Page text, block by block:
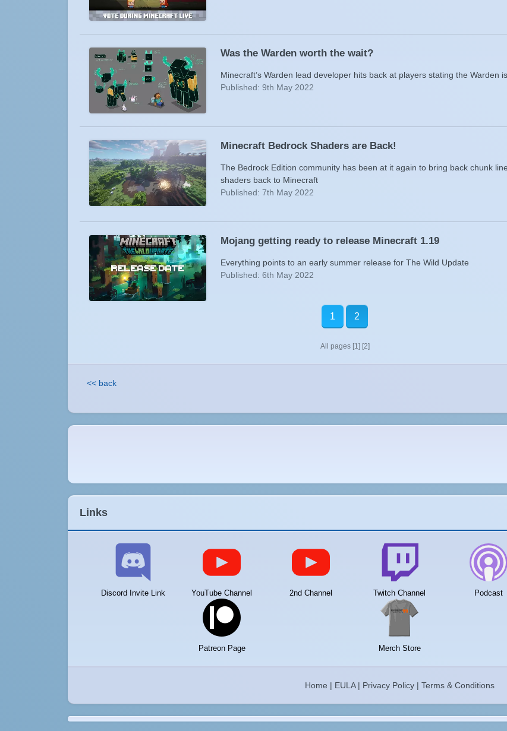
Was the Warden worth the wait?
Minecraft’s Warden lead developer hits back at players stating the Warden
Published: 9th May 2022
Minecraft Bedrock Shaders are Back!
The Bedrock Edition community has been at it again to bring back chunk
shaders back to Minecraft
Published: 7th May 2022
Mojang getting ready to release Minecraft 1.19
Everything points to an early summer release for The Wild Update
Published: 6th May 2022
1 2
All pages [1] [2]
<< back
Links
Discord Invite Link YouTube Channel 2nd Channel Twitch Channel Podcast
Patreon Page Merch Store
Home | EULA| Privacy Policy| Terms & Conditions